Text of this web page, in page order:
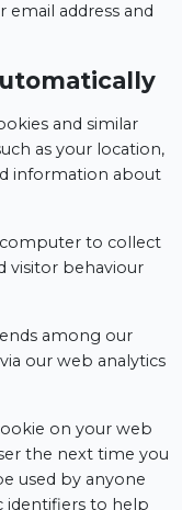
email address and
and similar
as your location,
information about
computer to collect
visitor behaviour
among our
our web analytics
on your web
the next time you
used by anyone
identifiers to help